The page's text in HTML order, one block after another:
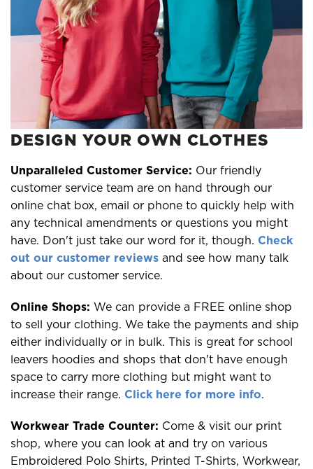
DESIGN YOUR OWN CLOTHES
Unparalleled Customer Service: Our friendly
customer service team are on hand through our
online chat box, email or phone to quickly help with
any technical amendments or questions you might
have. Don't just take our word for it, though. Check
out our customer reviews and see how many talk
about our customer service.
Online Shops: We can provide a FREE online shop
to sell your clothing. We take the payments and ship
either individually or in bulk. This is great for school
leavers hoodies and shops that don't have enough
space to carry more clothing but might want to
increase their range. Click here for more info.
Workwear Trade Counter: Come & visit our print
shop, where you can look at and try on various
Embroidered Polo Shirts, Printed T-Shirts, Workwear,